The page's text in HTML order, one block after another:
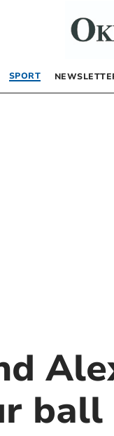
SPORT
ball